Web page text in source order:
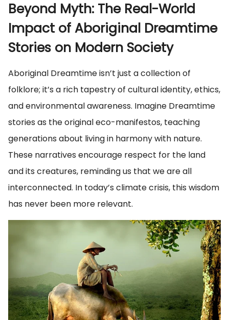
Beyond Myth: The Real-World
Impact of Aboriginal Dreamtime
Stories on Modern Society
Aboriginal Dreamtime isn’t just a collection of
folklore; it’s a rich tapestry of cultural identity, ethics,
and environmental awareness. Imagine Dreamtime
stories as the original eco-manifestos, teaching
generations about living in harmony with nature.
These narratives encourage respect for the land
and its creatures, reminding us that we are all
interconnected. In today’s climate crisis, this wisdom
has never been more relevant.